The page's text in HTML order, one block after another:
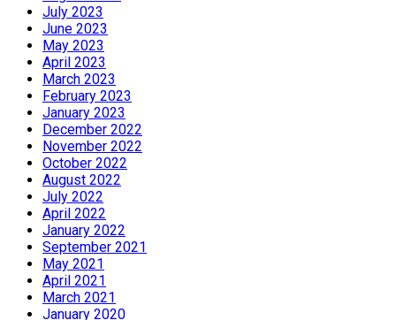
July 2023
June 2023
May 2023
April 2023
March 2023
February 2023
January 2023
December 2022
November 2022
October 2022
August 2022
July 2022
April 2022
January 2022
September 2021
May 2021
April 2021
March 2021
January 2020